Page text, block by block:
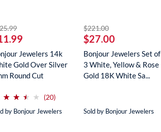
striked off
Jewelers 14k
Gold Over Silver
Round Cut
⋆
⋆ ⋆
⋆ ⋆
⋆ ⋆
⋆ (20)reviews for this product
by Bonjour Jewelers
$221.00striked off
$27.00
Bonjour Jewelers Set of
3 White, Yellow & Rose
Gold 18K White Sa...
Sold by Bonjour Jewelers